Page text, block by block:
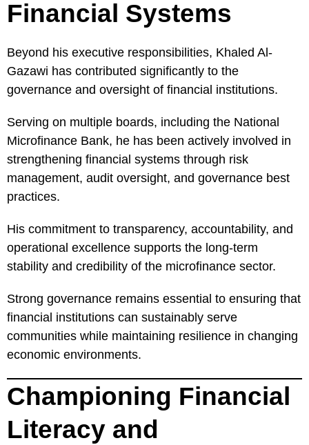
Financial Systems
Beyond his executive responsibilities, Khaled Al-
Gazawi has contributed significantly to the
governance and oversight of financial institutions.
Serving on multiple boards, including the National
Microfinance Bank, he has been actively involved in
strengthening financial systems through risk
management, audit oversight, and governance best
practices.
His commitment to transparency, accountability, and
operational excellence supports the long-term
stability and credibility of the microfinance sector.
Strong governance remains essential to ensuring that
financial institutions can sustainably serve
communities while maintaining resilience in changing
economic environments.
Championing Financial
Literacy and